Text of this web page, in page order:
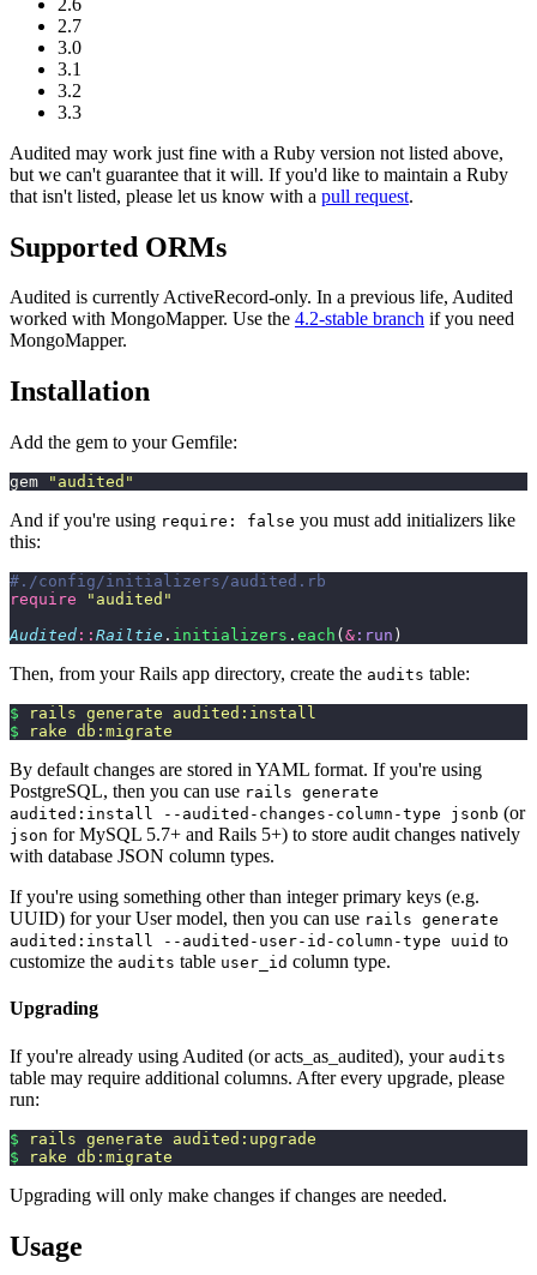
2.7
3.0
3.1
3.2
3.3
Audited may work just fine with a Ruby version not listed above,
but we can't guarantee that it will. If you'd like to maintain a Ruby
that isn't listed, please let us know with a pull request.
Supported ORMs
Audited is currently ActiveRecord-only. In a previous life, Audited
worked with MongoMapper. Use the 4.2-stable branch if you need
MongoMapper.
Installation
Add the gem to your Gemfile:
gem " audited "
And if you're using require: false you must add initializers like
this:
#./config/initializers/audited.rb
require " audited "
Audited :: Railtie . initializers . each ( & :run )
Then, from your Rails app directory, create the audits table:
$ rails generate audited:install
$ rake db:migrate
By default changes are stored in YAML format. If you're using
PostgreSQL, then you can use rails generate
audited:install --audited-changes-column-type jsonb (or
json for MySQL 5.7+ and Rails 5+) to store audit changes natively
with database JSON column types.
If you're using something other than integer primary keys (e.g.
UUID) for your User model, then you can use rails generate
audited:install --audited-user-id-column-type uuid to
customize the audits table user_id column type.
Upgrading
If you're already using Audited (or acts_as_audited), your audits
table may require additional columns. After every upgrade, please
run:
$ rails generate audited:upgrade
$ rake db:migrate
Upgrading will only make changes if changes are needed.
Usage